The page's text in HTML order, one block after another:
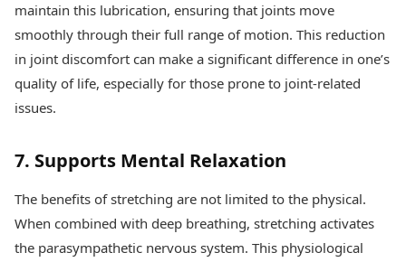
maintain this lubrication, ensuring that joints move
smoothly through their full range of motion. This reduction
in joint discomfort can make a significant difference in one’s
quality of life, especially for those prone to joint-related
issues.
7. Supports Mental Relaxation
The benefits of stretching are not limited to the physical.
When combined with deep breathing, stretching activates
the parasympathetic nervous system. This physiological